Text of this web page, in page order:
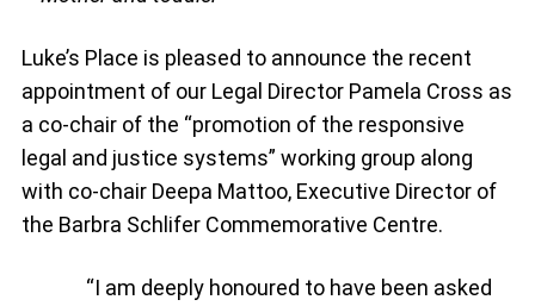
Luke’s Place is pleased to announce the recent
appointment of our Legal Director Pamela Cross as
a co-chair of the “promotion of the responsive
legal and justice systems” working group along
with co-chair Deepa Mattoo, Executive Director of
the Barbra Schlifer Commemorative Centre.
“I am deeply honoured to have been asked